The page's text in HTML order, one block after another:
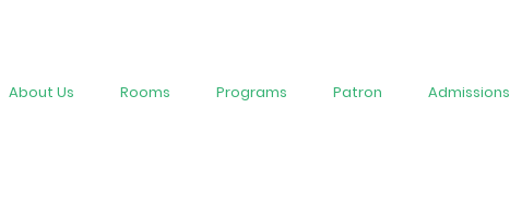
About Us Rooms Programs Patron Admissions